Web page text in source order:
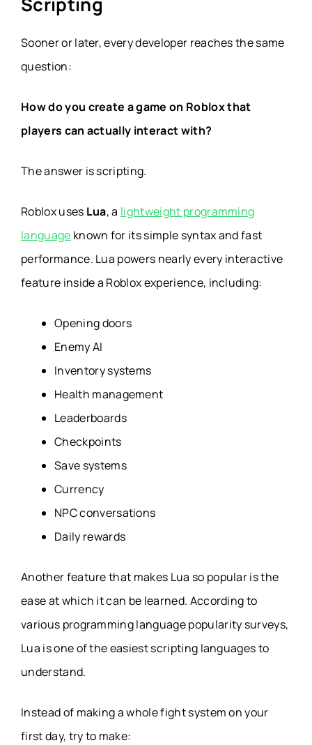
Sooner or later, every developer reaches the same
question:
How do you create a game on Roblox that
players can actually interact with?
The answer is scripting.
Roblox uses Lua, a lightweight programming
language known for its simple syntax and fast
performance. Lua powers nearly every interactive
feature inside a Roblox experience, including:
Opening doors
Enemy AI
Inventory systems
Health management
Leaderboards
Checkpoints
Save systems
Currency
NPC conversations
Daily rewards
Another feature that makes Lua so popular is the
ease at which it can be learned. According to
various programming language popularity surveys,
Lua is one of the easiest scripting languages to
understand.
Instead of making a whole fight system on your
first day, try to make: